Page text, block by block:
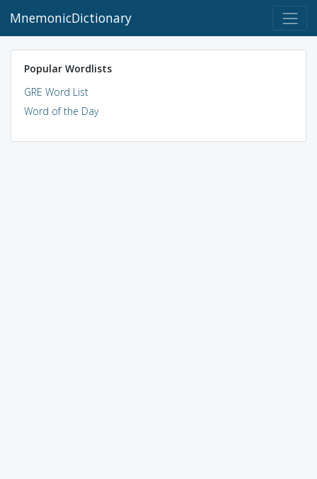
MnemonicDictionary
Popular Wordlists
GRE Word List
Word of the Day